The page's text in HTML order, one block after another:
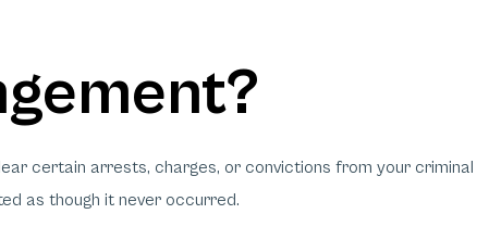
certain arrests, charges, or convictions from your criminal
as though it never occurred.